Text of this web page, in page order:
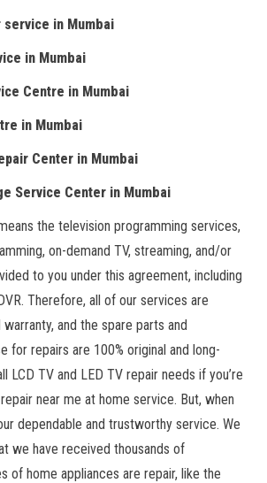
service in Mumbai
in Mumbai
Centre in Mumbai
in Mumbai
Center in Mumbai
Service Center in Mumbai
the television programming services,
on-demand TV, streaming, and/or
to you under this agreement, including
Therefore, all of our services are
and the spare parts and
for repairs are 100% original and long-
LCD TV and LED TV repair needs if you’re
near me at home service. But, when
dependable and trustworthy service. We
we have received thousands of
of home appliances are repair, like the